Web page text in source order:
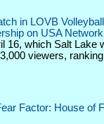
in LOVB
on USA Network
16, which Salt Lake
viewers,
Factor: House of